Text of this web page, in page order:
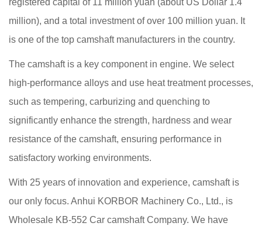
registered capital of 11 million yuan (about US Dollar 1.4
million), and a total investment of over 100 million yuan. It
is one of the top camshaft manufacturers in the country.
The camshaft is a key component in engine. We select
high-performance alloys and use heat treatment processes,
such as tempering, carburizing and quenching to
significantly enhance the strength, hardness and wear
resistance of the camshaft, ensuring performance in
satisfactory working environments.
With 25 years of innovation and experience, camshaft is
our only focus. Anhui KORBOR Machinery Co., Ltd., is
Wholesale KB-552 Car camshaft Company. We have